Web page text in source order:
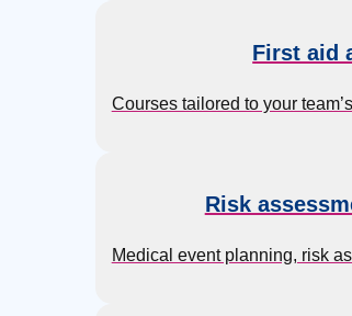
First aid
Courses tailored to your
Risk
Medical event planning, risk